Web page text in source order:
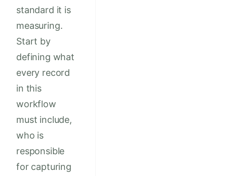
standard it is
measuring.
Start by
defining what
every record
in this
workflow
must include,
who is
responsible
for capturing